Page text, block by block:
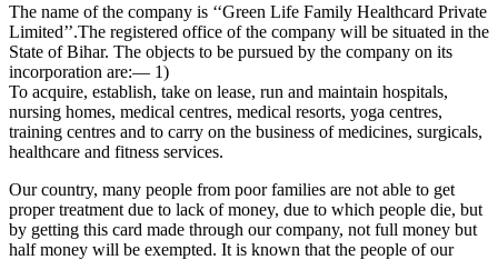
The name of the company is ‘‘Green Life Family Healthcard Private
Limited’’.The registered office of the company will be situated in the
State of Bihar. The objects to be pursued by the company on its
incorporation are:— 1)
To acquire, establish, take on lease, run and maintain hospitals,
nursing homes, medical centres, medical resorts, yoga centres,
training centres and to carry on the business of medicines, surgicals,
healthcare and fitness services.
Our country, many people from poor families are not able to get
proper treatment due to lack of money, due to which people die, but
by getting this card made through our company, not full money but
half money will be exempted. It is known that the people of our